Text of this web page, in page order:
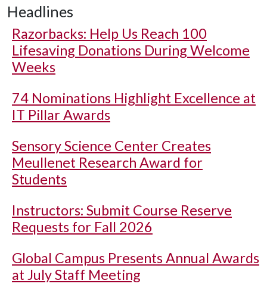
Headlines
Razorbacks: Help Us Reach 100
Lifesaving Donations During Welcome
Weeks
74 Nominations Highlight Excellence at
IT Pillar Awards
Sensory Science Center Creates
Meullenet Research Award for
Students
Instructors: Submit Course Reserve
Requests for Fall 2026
Global Campus Presents Annual Awards
at July Staff Meeting